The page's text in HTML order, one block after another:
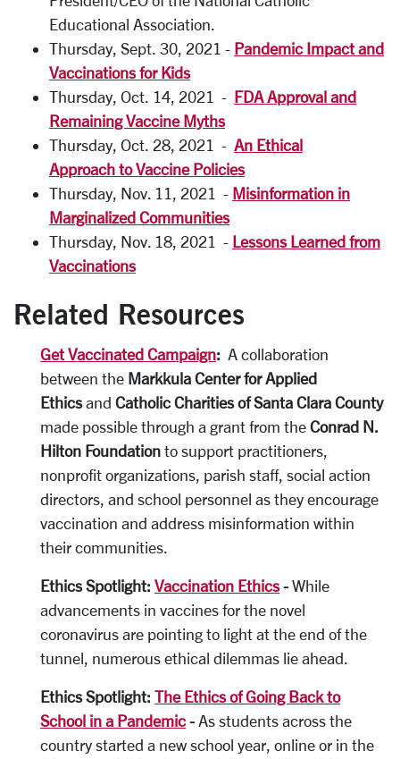
Educational Association.
Thursday, Sept. 30, 2021 - Pandemic Impact and
Vaccinations for Kids
Thursday, Oct. 14, 2021 - FDA Approval and
Remaining Vaccine Myths
Thursday, Oct. 28, 2021 - An Ethical
Approach to Vaccine Policies
Thursday, Nov. 11, 2021 - Misinformation in
Marginalized Communities
Thursday, Nov. 18, 2021 - Lessons Learned from
Vaccinations
Related Resources
Get Vaccinated Campaign: A collaboration
between the Markkula Center for Applied
Ethicsand Catholic Charities of Santa Clara County
made possible through a grant from the Conrad N.
Hilton Foundation to support practitioners,
nonprofit organizations, parish staff, social action
directors, and school personnel as they encourage
vaccination and address misinformation within
their communities.
Ethics Spotlight: Vaccination Ethics- While
advancements in vaccines for the novel
coronavirus are pointing to light at the end of the
tunnel, numerous ethical dilemmas lie ahead.
Ethics Spotlight: The Ethics of Going Back to
School in a Pandemic- As students across the
country started a new school year, online or in the